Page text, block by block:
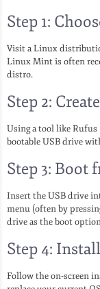
Step 1:
Visit a Linux
Linux Mint is often
distro.
Step 2:
Using a tool like Rufus
bootable USB drive
Step 3: Boot
Insert the USB drive
menu (often by
drive as the boot
Step 4:
Follow the on-screen